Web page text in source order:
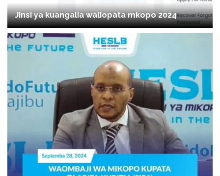
Jinsi ya kuangalia waliopata mkopo 2024